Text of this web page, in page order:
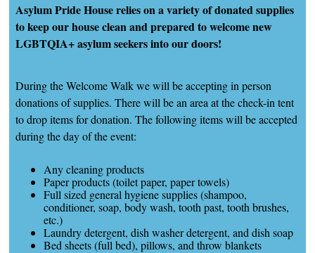
Asylum Pride House relies on a variety of donated supplies
to keep our house clean and prepared to welcome new
LGBTQIA+ asylum seekers into our doors!
During the Welcome Walk we will be accepting in person
donations of supplies. There will be an area at the check-in tent
to drop items for donation. The following items will be accepted
during the day of the event:
Any cleaning products
Paper products (toilet paper, paper towels)
Full sized general hygiene supplies (shampoo,
conditioner, soap, body wash, tooth past, tooth brushes,
etc.)
Laundry detergent, dish washer detergent, and dish soap
Bed sheets (full bed), pillows, and throw blankets